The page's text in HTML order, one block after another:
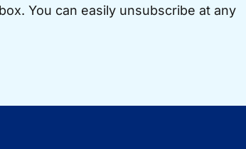
You can easily unsubscribe at any